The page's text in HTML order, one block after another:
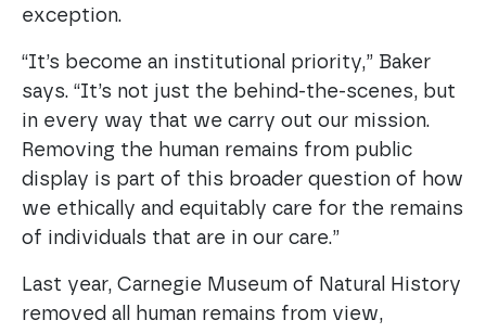
exception.
“It’s become an institutional priority,” Baker
says. “It’s not just the behind-the-scenes, but
in every way that we carry out our mission.
Removing the human remains from public
display is part of this broader question of how
we ethically and equitably care for the remains
of individuals that are in our care.”
Last year, Carnegie Museum of Natural History
removed all human remains from view,